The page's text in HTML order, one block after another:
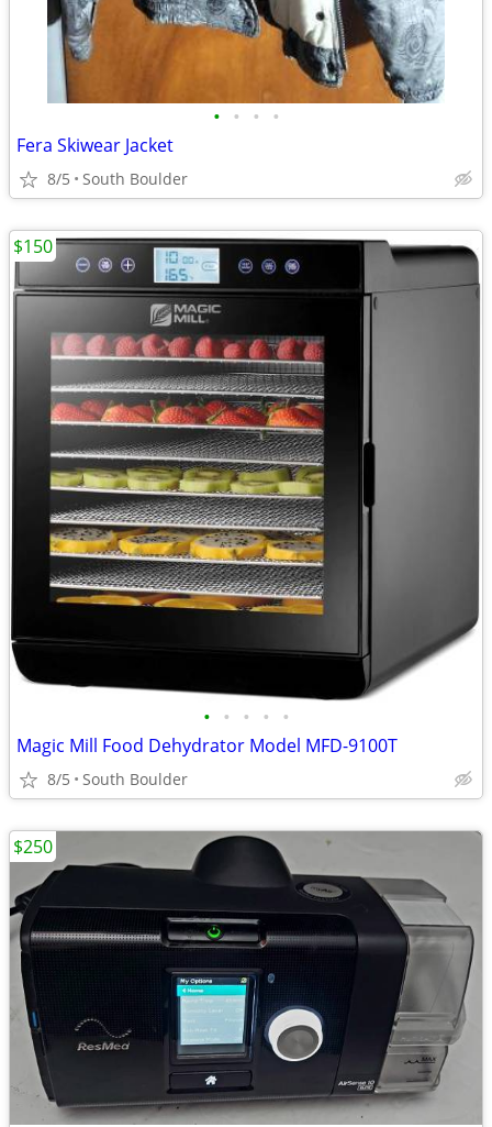
• • • •
Fera Skiwear Jacket
8/5 South Boulder
• • • • •
Magic Mill Food Dehydrator Model MFD-9100T
8/5 South Boulder
$150
$250